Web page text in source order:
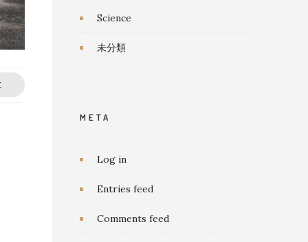
Science
未分類
META
Log in
Entries feed
Comments feed